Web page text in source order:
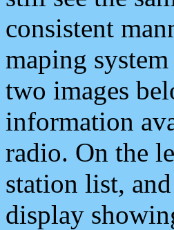
consistent
maping
two images
information
radio. On the
station list,
display